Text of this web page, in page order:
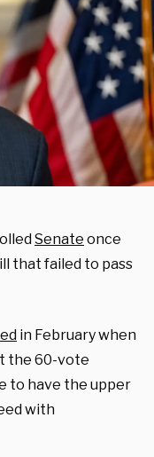
Senate once
that failed to pass
in February when
the 60-vote
to have the upper
with